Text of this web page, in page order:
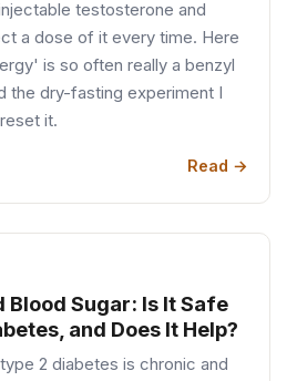
testosterone and
a dose of it every time. Here
is so often really a benzyl
the dry-fasting experiment I
it.
Read →
Blood Sugar: Is It Safe
and Does It Help?
2 diabetes is chronic and